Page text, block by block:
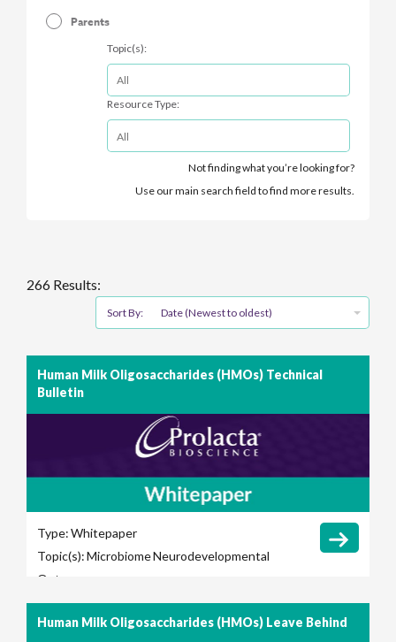
Parents
Topic(s):
Resource Type:
Not finding what you’re looking for?
Use our main search field to find more results.
266 Results:
Sort By: Date (Newest to oldest)
Human Milk Oligosaccharides (HMOs) Technical
Bulletin
Type:Whitepaper
Topic(s):MicrobiomeNeurodevelopmental
Outcomes
Human Milk Oligosaccharides (HMOs) Leave Behind